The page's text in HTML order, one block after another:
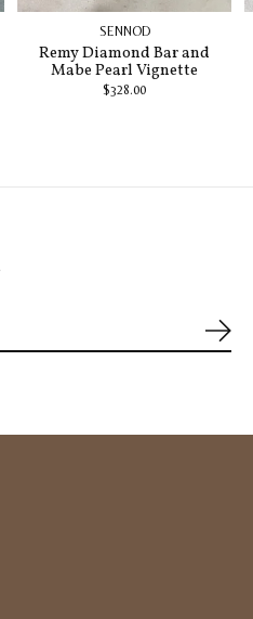
SENNOD
Remy Diamond Bar and
Mabe Pearl Vignette
$328.00